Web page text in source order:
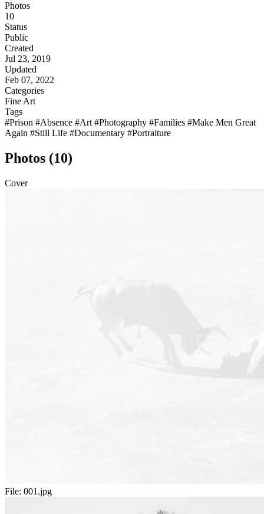
Photos
10
Status
Public
Created
Jul 23, 2019
Updated
Feb 07, 2022
Categories
Fine Art
Tags
#Prison #Absence #Art #Photography #Families #Make Men Great
Again #Still Life #Documentary #Portraiture
Photos (10)
Cover
File: 001.jpg